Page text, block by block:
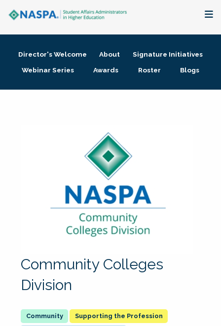
Membership + Communities
Director's Welcome About
Signature Initiatives
Webinar Series
Awards Roster Blogs
Community Colleges
Division
Supporting the Profession